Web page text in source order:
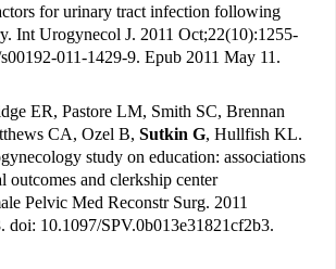
for urinary tract infection following
Int Urogynecol J. 2011 Oct;22(10):1255-
011-1429-9. Epub 2011 May 11.
ER, Pastore LM, Smith SC, Brennan
CA, Ozel B, Sutkin G, Hullfish KL.
study on education: associations
outcomes and clerkship center
Pelvic Med Reconstr Surg. 2011
doi: 10.1097/SPV.0b013e31821cf2b3.